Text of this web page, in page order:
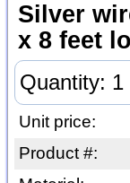
Silver
x 8 feet
Unit price:
Product #: